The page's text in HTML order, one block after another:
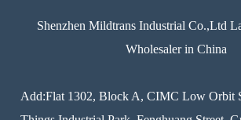
Shenzhen Mildtrans Industrial Co.,Ltd
Wholesaler in China
Add:Flat 1302, Block A, CIMC Low Orbit